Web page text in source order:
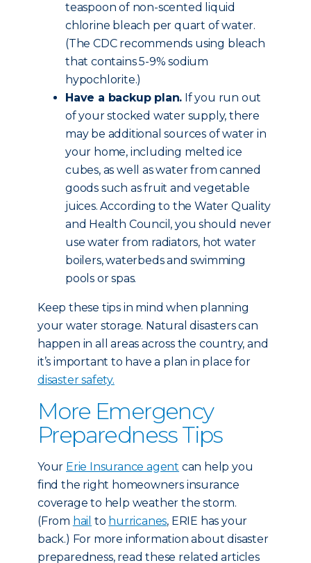
teaspoon of non-scented liquid
chlorine bleach per quart of water.
(The CDC recommends using bleach
that contains 5-9% sodium
hypochlorite.)
Have a backup plan. If you run out
of your stocked water supply, there
may be additional sources of water in
your home, including melted ice
cubes, as well as water from canned
goods such as fruit and vegetable
juices. According to the Water Quality
and Health Council, you should never
use water from radiators, hot water
boilers, waterbeds and swimming
pools or spas.
Keep these tips in mind when planning
your water storage. Natural disasters can
happen in all areas across the country, and
it’s important to have a plan in place for
disaster safety.
More Emergency
Preparedness Tips
Your Erie Insurance agent can help you
find the right homeowners insurance
coverage to help weather the storm.
(From hail to hurricanes, ERIE has your
back.) For more information about disaster
preparedness, read these related articles